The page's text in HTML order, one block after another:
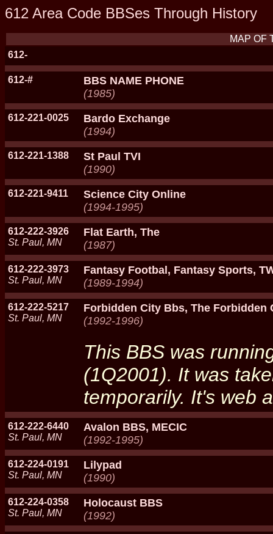
612 Area Code BBSes Through History
MAP OF
612-
612-#
BBS NAME PHONE
(1985)
612-221-0025
Bardo Exchange
(1994)
612-221-1388
St Paul TVI
(1990)
612-221-9411
Science City Online
(1994-1995)
612-222-3926
St. Paul, MN
Flat Earth, The
(1987)
612-222-3973
St. Paul, MN
Fantasy Footbal, Fantasy Sports,
(1989-1994)
612-222-5217
St. Paul, MN
Forbidden City Bbs, The Forbidden
(1992-1996)
This BBS was
(1Q2001). It was
temporarily. It's web
612-222-6440
St. Paul, MN
Avalon BBS, MECIC
(1992-1995)
612-224-0191
St. Paul, MN
Lilypad
(1990)
612-224-0358
St. Paul, MN
Holocaust BBS
(1992)